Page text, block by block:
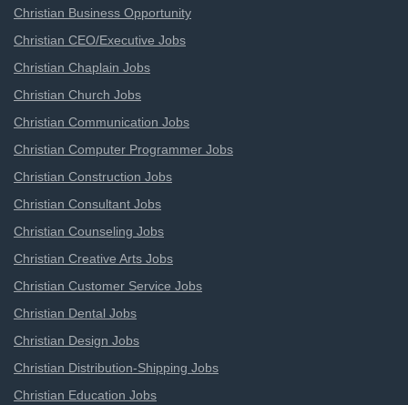
Christian Business Opportunity
Christian CEO/Executive Jobs
Christian Chaplain Jobs
Christian Church Jobs
Christian Communication Jobs
Christian Computer Programmer Jobs
Christian Construction Jobs
Christian Consultant Jobs
Christian Counseling Jobs
Christian Creative Arts Jobs
Christian Customer Service Jobs
Christian Dental Jobs
Christian Design Jobs
Christian Distribution-Shipping Jobs
Christian Education Jobs